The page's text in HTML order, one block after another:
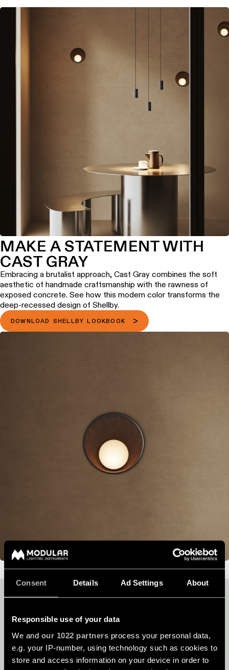
Consent Details Ad Settings About
Responsible use of your data
We and our 1022 partners process your personal data,
e.g. your IP-number, using technology such as cookies to
store and access information on your device in order to
MAKE A STATEMENT WITH
CAST GRAY
Embracing a brutalist approach, Cast Gray combines the soft
aesthetic of handmade craftsmanship with the rawness of
exposed concrete. See how this modern color transforms the
deep-recessed design of Shellby.
DOWNLOAD SHELLBY LOOKBOOK
YOUR UNIQUE PROJECT
DESERVES OUR
EXPERTISE